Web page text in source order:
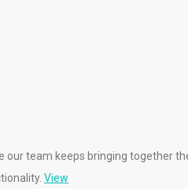
our team keeps bringing together
View